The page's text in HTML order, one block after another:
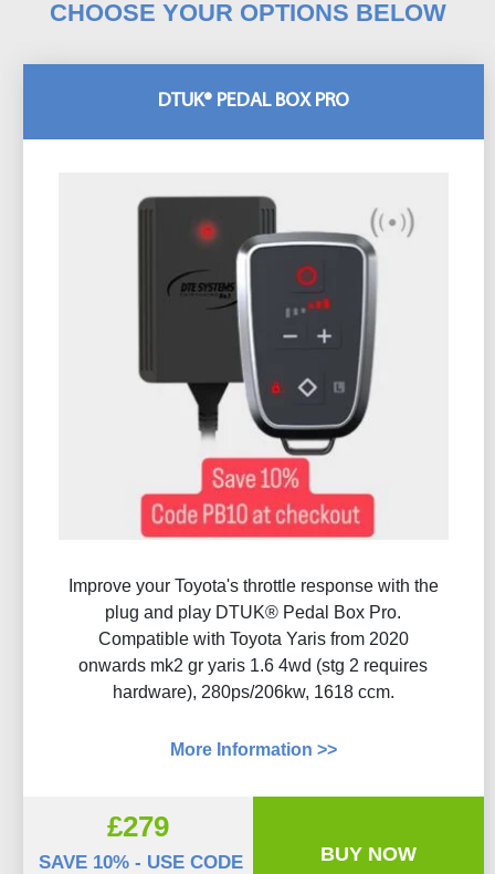
DTUK® PEDAL BOX PRO
Improve your Toyota's throttle response with the
plug and play DTUK® Pedal Box Pro.
Compatible with Toyota Yaris from 2020
onwards mk2 gr yaris 1.6 4wd (stg 2 requires
hardware), 280ps/206kw, 1618 ccm.
More Information >>
£279
SAVE 10% - USE CODE
BUY NOW
CHOOSE YOUR OPTIONS BELOW